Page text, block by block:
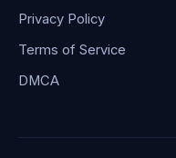
Privacy Policy
Terms of Service
DMCA